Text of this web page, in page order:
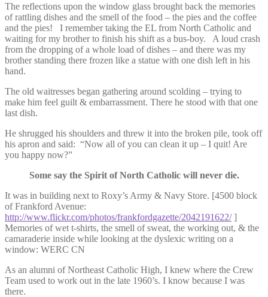
The reflections upon the window glass brought back the memories
of rattling dishes and the smell of the food – the pies and the coffee
and the pies! I remember taking the EL from North Catholic and
waiting for my brother to finish his shift as a bus-boy. A loud crash
from the dropping of a whole load of dishes – and there was my
brother standing there frozen like a statue with one dish left in his
hand.
The old waitresses began gathering around scolding – trying to
make him feel guilt & embarrassment. There he stood with that one
last dish.
He shrugged his shoulders and threw it into the broken pile, took off
his apron and said: “Now all of you can clean it up – I quit! Are
you happy now?”
Some say the Spirit of North Catholic will never die.
It was in building next to Roxy’s Army & Navy Store. [4500 block
of Frankford Avenue:
http://www.flickr.com/photos/frankfordgazette/2042191622/]
Memories of wet t-shirts, the smell of sweat, the working out, & the
camaraderie inside while looking at the dyslexic writing on a
window: WERC CN
As an alumni of Northeast Catholic High, I knew where the Crew
Team used to work out in the late 1960’s. I know because I was
there.